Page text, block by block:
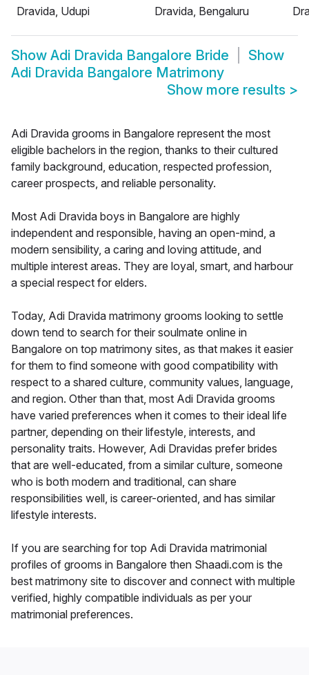
Dravida, Udupi
Dravida, Bengaluru
Show Adi Dravida Bangalore Bride
Show
Adi Dravida Bangalore Matrimony
Show more results >
Adi Dravida grooms in Bangalore represent the most
eligible bachelors in the region, thanks to their cultured
family background, education, respected profession,
career prospects, and reliable personality.
Most Adi Dravida boys in Bangalore are highly
independent and responsible, having an open-mind, a
modern sensibility, a caring and loving attitude, and
multiple interest areas. They are loyal, smart, and harbour
a special respect for elders.
Today, Adi Dravida matrimony grooms looking to settle
down tend to search for their soulmate online in
Bangalore on top matrimony sites, as that makes it easier
for them to find someone with good compatibility with
respect to a shared culture, community values, language,
and region. Other than that, most Adi Dravida grooms
have varied preferences when it comes to their ideal life
partner, depending on their lifestyle, interests, and
personality traits. However, Adi Dravidas prefer brides
that are well-educated, from a similar culture, someone
who is both modern and traditional, can share
responsibilities well, is career-oriented, and has similar
lifestyle interests.
If you are searching for top Adi Dravida matrimonial
profiles of grooms in Bangalore then Shaadi.com is the
best matrimony site to discover and connect with multiple
verified, highly compatible individuals as per your
matrimonial preferences.